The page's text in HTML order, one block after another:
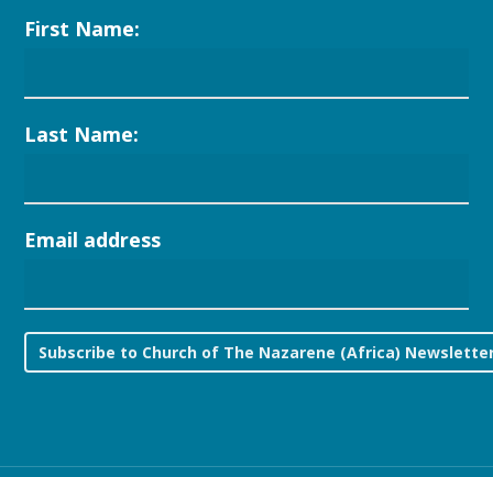
First Name:
Last Name:
Email address